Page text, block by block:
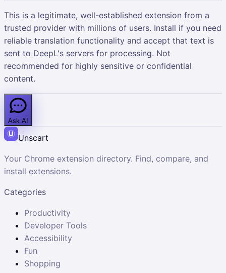
This is a legitimate, well-established extension from a
trusted provider with millions of users. Install if you need
reliable translation functionality and accept that text is
sent to DeepL's servers for processing. Not
recommended for highly sensitive or confidential
content.
Ask AI
Unscart
Your Chrome extension directory. Find, compare, and
install extensions.
Categories
Productivity
Developer Tools
Accessibility
Fun
Shopping